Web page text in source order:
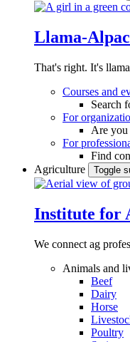
Llama-
That's right. It's
Courses and
Search
For
Are you
For
Find
Agriculture
Toggle
Institute for
We connect ag
Animals and
Beef
Dairy
Horse
Poultry